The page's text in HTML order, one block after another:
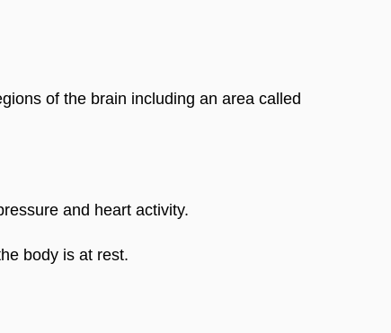
of the brain including an area called
and heart activity.
body is at rest.